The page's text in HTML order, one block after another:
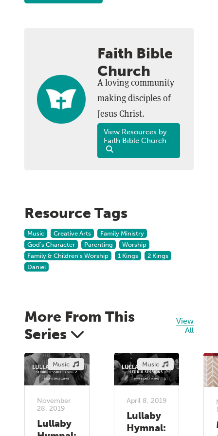
Faith Bible
Church
A loving community
making disciples of
Jesus Christ.
View Resources by
Faith Bible Church
Resource Tags
Music Creative Arts
Family Ministry
God's Character
Parenting
Worship
Family & Children's Worship
1 Kings
2 Kings
Daniel
More From This
Series
View
All
Music
November
28, 2019
Lullaby
Music
April 8, 2019
Lullaby
Hymnal: